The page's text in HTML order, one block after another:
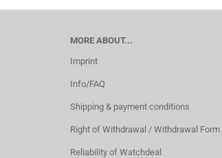
MORE ABOUT...
Imprint
Info/FAQ
Shipping & payment conditions
Right of Withdrawal / Withdrawal Form
Reliability of Watchdeal